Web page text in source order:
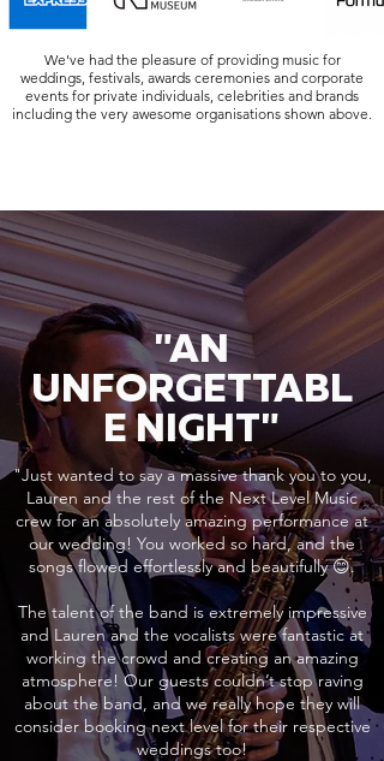
We've had the pleasure of providing music for
weddings, festivals, awards ceremonies and corporate
events for private individuals, celebrities and brands
including the very awesome organisations shown above.
"AN
UNFORGETTABL
E NIGHT"
"Just wanted to say a massive thank you to you,
Lauren and the rest of the Next Level Music
crew for an absolutely amazing performance at
our wedding! You worked so hard, and the
songs flowed effortlessly and beautifully 😊.
The talent of the band is extremely impressive
and Lauren and the vocalists were fantastic at
working the crowd and creating an amazing
atmosphere! Our guests couldn’t stop raving
about the band, and we really hope they will
consider booking next level for their respective
weddings too!